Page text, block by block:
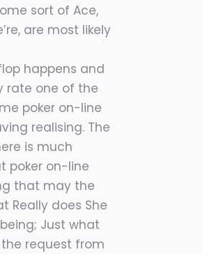
sort of Ace,
are most likely
happens and
rate one of the
poker on-line
realising. The
is much
poker on-line
that may the
Really does She
Just what
request from